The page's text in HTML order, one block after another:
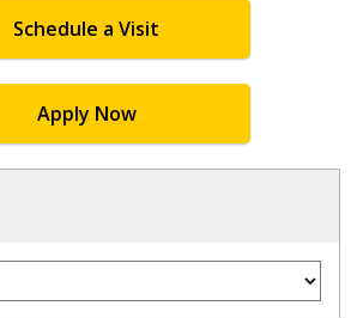
Schedule a Visit
Apply Now